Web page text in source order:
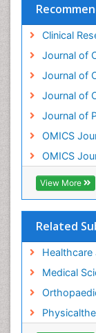
Clinical
Journal of
Journal of
Journal of
Journal of
OMICS
OMICS
View More
Related
Healthcare
Medical
Osteoma
Pain
Pain
Pain
Pain Relief
Pain
Physical